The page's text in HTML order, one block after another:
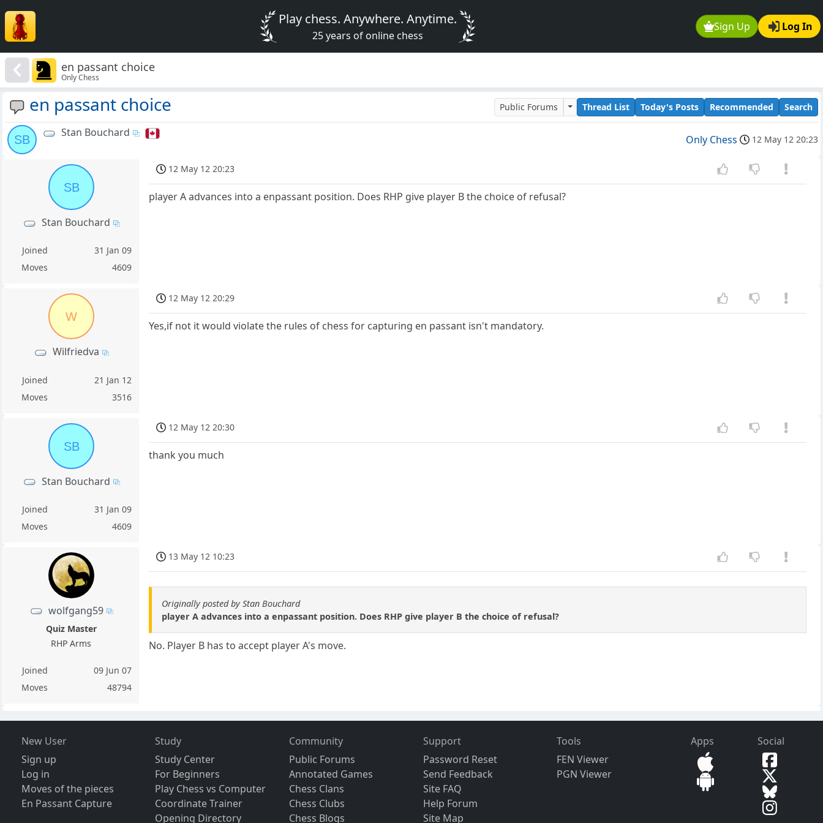
Sign Up Log In
Play chess. Anywhere. Anytime.
25 years of online chess
en passant choice
Only Chess
en passant choice Public Forums Thread List Today's Posts Recommended Search
SB
Stan Bouchard
Only Chess 12 May 12 20:23
SB
Stan Bouchard
Joined
31 Jan 09
Moves
4609
12 May 12 20:23
player A advances into a enpassant position. Does RHP give player B the choice of refusal?
W
Wilfriedva
Joined
21 Jan 12
Moves
3516
12 May 12 20:29
Yes,if not it would violate the rules of chess for capturing en passant isn't mandatory.
SB
Stan Bouchard
Joined
31 Jan 09
Moves
4609
12 May 12 20:30
thank you much
wolfgang59
Quiz Master
RHP Arms
Joined
09 Jun 07
Moves
48794
13 May 12 10:23
Originally posted by Stan Bouchard
player A advances into a enpassant position. Does RHP give player B the choice of refusal?
No. Player B has to accept player A's move.
New User
Sign up
Log in
Moves of the pieces
En Passant Capture
Study
Study Center
For Beginners
Play Chess vs Computer
Coordinate Trainer
Opening Directory
Community
Public Forums
Annotated Games
Chess Clans
Chess Clubs
Chess Blogs
Support
Password Reset
Send Feedback
Site FAQ
Help Forum
Site Map
Tools
FEN Viewer
PGN Viewer
Apps Social